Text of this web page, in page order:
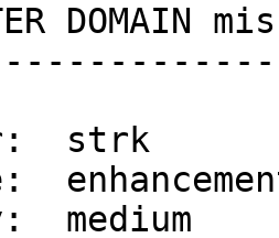
DOMAIN